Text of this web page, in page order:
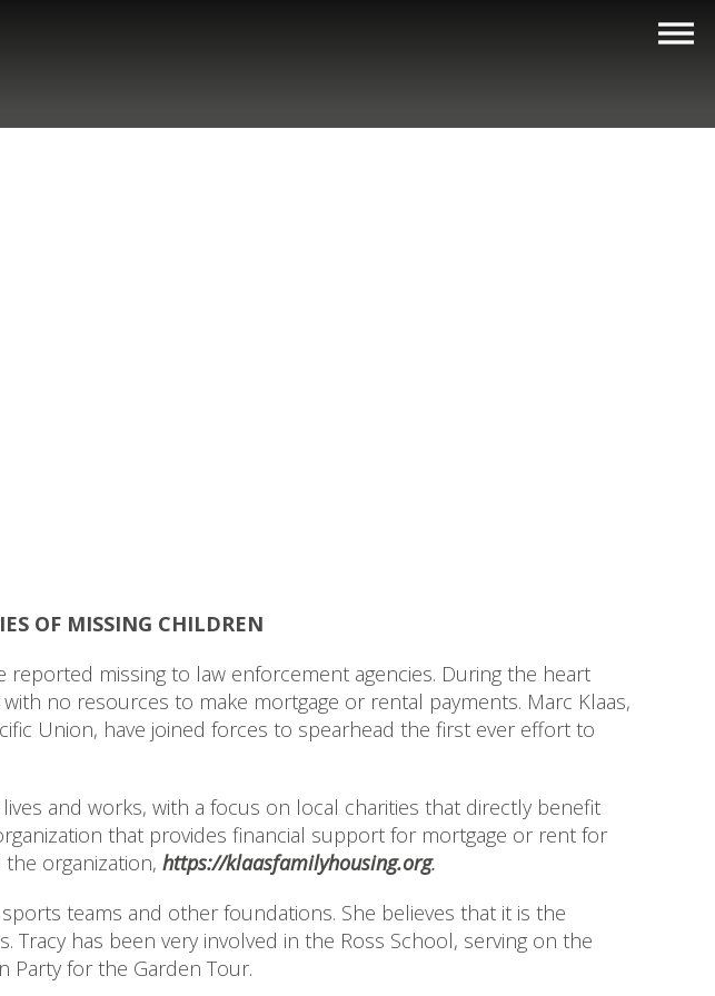
OF MISSING CHILDREN
reported missing to law enforcement agencies. During the heart
no resources to make mortgage or rental payments. Marc Klaas,
Union, have joined forces to spearhead the first ever effort to
and works, with a focus on local charities that directly benefit
that provides financial support for mortgage or rent for
organization, https://klaasfamilyhousing.org.
teams and other foundations. She believes that it is the
has been very involved in the Ross School, serving on the
Party for the Garden Tour.